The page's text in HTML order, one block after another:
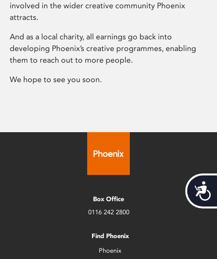
involved in the wider creative community Phoenix
attracts.
And as a local charity, all earnings go back into
developing Phoenix’s creative programmes, enabling
them to reach out to more people.
We hope to see you soon.
Box Office
0116 242 2800
Find Phoenix
Phoenix